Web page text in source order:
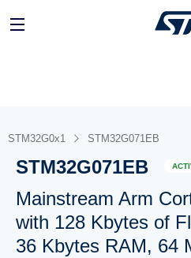
STM32G0x1 STM32G071EB
STM32G071EB
Mainstream Arm
with 128 Kbytes of
36 Kbytes RAM, 64